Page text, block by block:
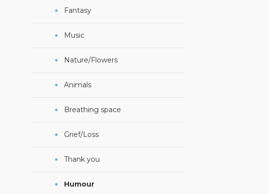
Fantasy
Music
Nature/Flowers
Animals
Breathing space
Grief/Loss
Thank you
Humour